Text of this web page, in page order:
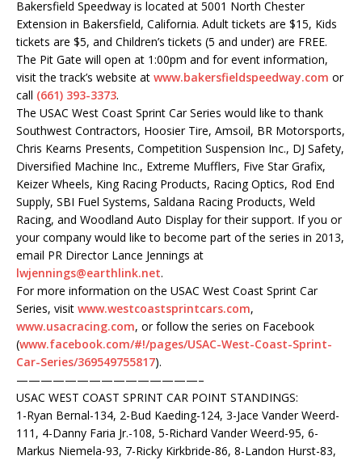
Bakersfield Speedway is located at 5001 North Chester
Extension in Bakersfield, California. Adult tickets are $15, Kids
tickets are $5, and Children’s tickets (5 and under) are FREE.
The Pit Gate will open at 1:00pm and for event information,
visit the track’s website at www.bakersfieldspeedway.com or
call (661) 393-3373.
The USAC West Coast Sprint Car Series would like to thank
Southwest Contractors, Hoosier Tire, Amsoil, BR Motorsports,
Chris Kearns Presents, Competition Suspension Inc., DJ Safety,
Diversified Machine Inc., Extreme Mufflers, Five Star Grafix,
Keizer Wheels, King Racing Products, Racing Optics, Rod End
Supply, SBI Fuel Systems, Saldana Racing Products, Weld
Racing, and Woodland Auto Display for their support. If you or
your company would like to become part of the series in 2013,
email PR Director Lance Jennings at
lwjennings@earthlink.net.
For more information on the USAC West Coast Sprint Car
Series, visit www.westcoastsprintcars.com,
www.usacracing.com, or follow the series on Facebook
(www.facebook.com/#!/pages/USAC-West-Coast-Sprint-
Car-Series/369549755817).
———————————————–
USAC WEST COAST SPRINT CAR POINT STANDINGS:
1-Ryan Bernal-134, 2-Bud Kaeding-124, 3-Jace Vander Weerd-
111, 4-Danny Faria Jr.-108, 5-Richard Vander Weerd-95, 6-
Markus Niemela-93, 7-Ricky Kirkbride-86, 8-Landon Hurst-83,